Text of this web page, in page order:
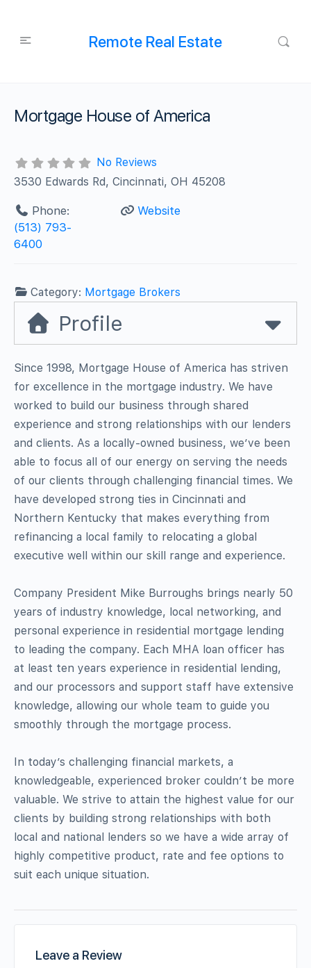
Remote Real Estate
Mortgage House of America
No Reviews
3530 Edwards Rd, Cincinnati, OH 45208
Phone:
(513) 793-
6400
Website
Category: Mortgage Brokers
Profile
Since 1998, Mortgage House of America has striven
for excellence in the mortgage industry. We have
worked to build our business through shared
experience and strong relationships with our lenders
and clients. As a locally-owned business, we’ve been
able to focus all of our energy on serving the needs
of our clients through challenging financial times. We
have developed strong ties in Cincinnati and
Northern Kentucky that makes everything from
refinancing a local family to relocating a global
executive well within our skill range and experience.
Company President Mike Burroughs brings nearly 50
years of industry knowledge, local networking, and
personal experience in residential mortgage lending
to leading the company. Each MHA loan officer has
at least ten years experience in residential lending,
and our processors and support staff have extensive
knowledge, allowing our whole team to guide you
smoothly through the mortgage process.
In today’s challenging financial markets, a
knowledgeable, experienced broker couldn’t be more
valuable. We strive to attain the highest value for our
clients by building strong relationships with both
local and national lenders so we have a wide array of
highly competitive product, rate and fee options to
suit each unique situation.
Leave a Review